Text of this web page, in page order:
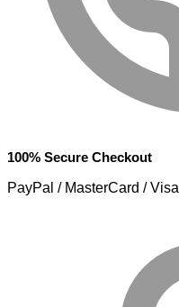
100% Secure Checkout
PayPal / MasterCard / Visa